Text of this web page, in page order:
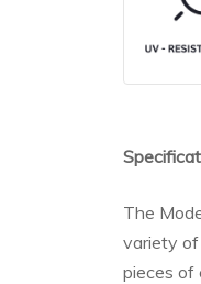
The
variety of
pieces of